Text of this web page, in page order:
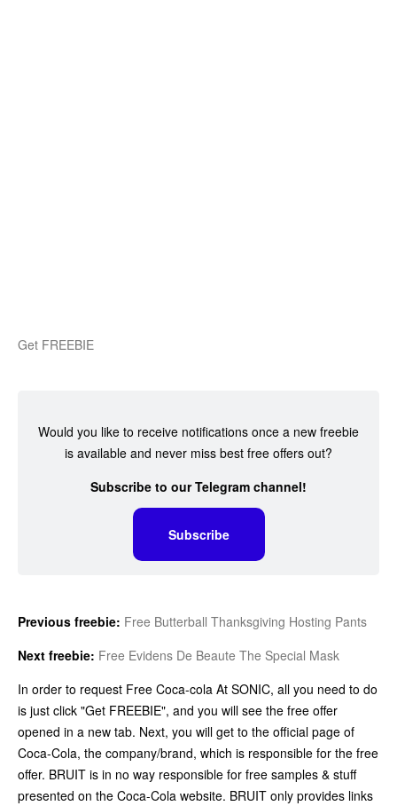
Get FREEBIE
Would you like to receive notifications once a new freebie
is available and never miss best free offers out?
Subscribe to our Telegram channel!
Subscribe
Previous freebie: Free Butterball Thanksgiving Hosting Pants
Next freebie: Free Evidens De Beaute The Special Mask
In order to request Free Coca-cola At SONIC, all you need to do
is just click "Get FREEBIE", and you will see the free offer
opened in a new tab. Next, you will get to the official page of
Coca-Cola, the company/brand, which is responsible for the free
offer. BRUIT is in no way responsible for free samples & stuff
presented on the Coca-Cola website. BRUIT only provides links